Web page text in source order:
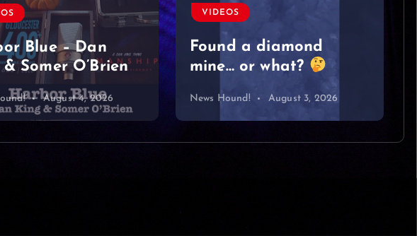
a diamond
or what?
August 3, 2026
#singersongwriter
#acoustic #newmusic
#lyrics #sad
#heartbreak
News Hound! August 2, 2026